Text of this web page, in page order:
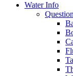
Water Info